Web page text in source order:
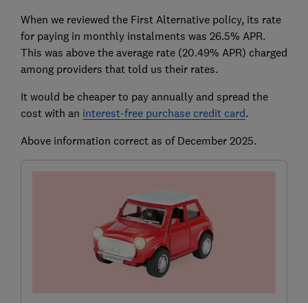
When we reviewed the First Alternative policy, its rate
for paying in monthly instalments was 26.5% APR.
This was above the average rate (20.49% APR) charged
among providers that told us their rates.
It would be cheaper to pay annually and spread the
cost with an interest-free purchase credit card.
Above information correct as of December 2025.